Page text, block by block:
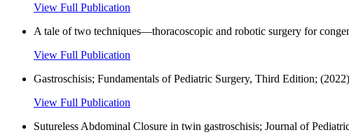
View Full Publication
A tale of two techniques—thoracoscopic and robotic surgery for
View Full Publication
Gastroschisis; Fundamentals of Pediatric Surgery, Third Edition;
View Full Publication
Sutureless Abdominal Closure in twin gastroschisis; Journal of